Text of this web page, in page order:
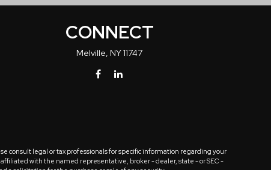
CONNECT
Melville, NY11747
consult legal or tax professionals for specific information regarding your
with the named representative, broker - dealer, state - or SEC -